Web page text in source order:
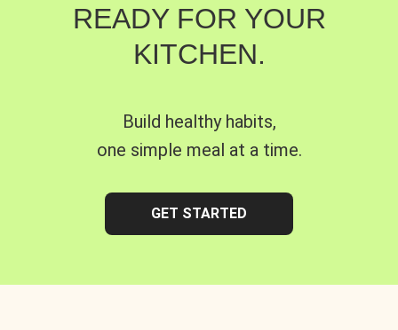
READY FOR YOUR
KITCHEN.
Build healthy habits,
one simple meal at a time.
GET STARTED